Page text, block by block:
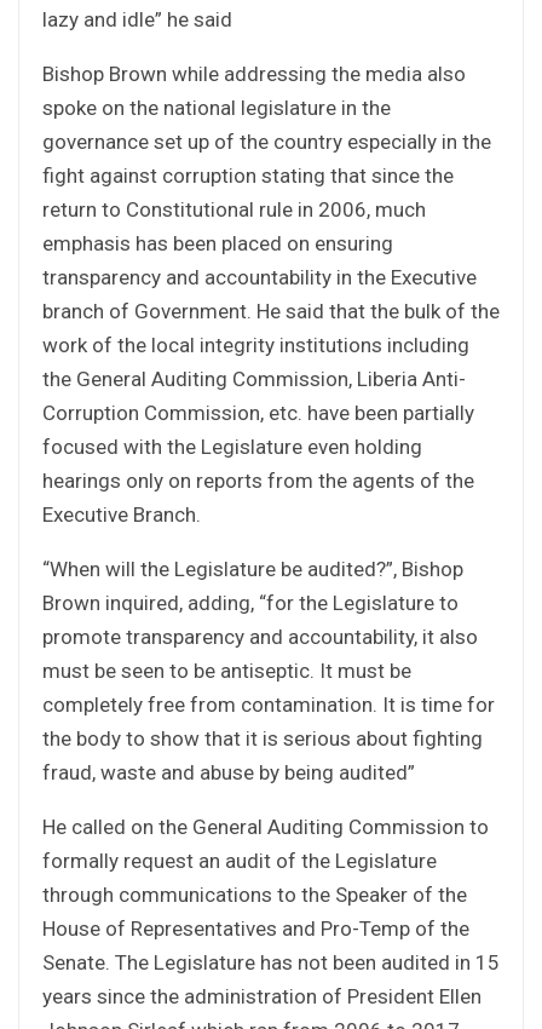
lazy and idle” he said
Bishop Brown while addressing the media also
spoke on the national legislature in the
governance set up of the country especially in the
fight against corruption stating that since the
return to Constitutional rule in 2006, much
emphasis has been placed on ensuring
transparency and accountability in the Executive
branch of Government. He said that the bulk of the
work of the local integrity institutions including
the General Auditing Commission, Liberia Anti-
Corruption Commission, etc. have been partially
focused with the Legislature even holding
hearings only on reports from the agents of the
Executive Branch.
“When will the Legislature be audited?”, Bishop
Brown inquired, adding, “for the Legislature to
promote transparency and accountability, it also
must be seen to be antiseptic. It must be
completely free from contamination. It is time for
the body to show that it is serious about fighting
fraud, waste and abuse by being audited”
He called on the General Auditing Commission to
formally request an audit of the Legislature
through communications to the Speaker of the
House of Representatives and Pro-Temp of the
Senate. The Legislature has not been audited in 15
years since the administration of President Ellen